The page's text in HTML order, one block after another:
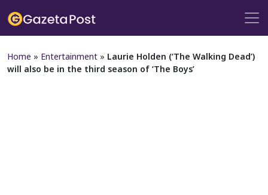
Home » Entertainment » Laurie Holden (‘The Walking Dead’)
will also be in the third season of ‘The Boys’